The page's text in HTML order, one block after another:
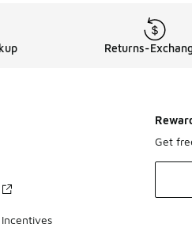
Returns-
Get